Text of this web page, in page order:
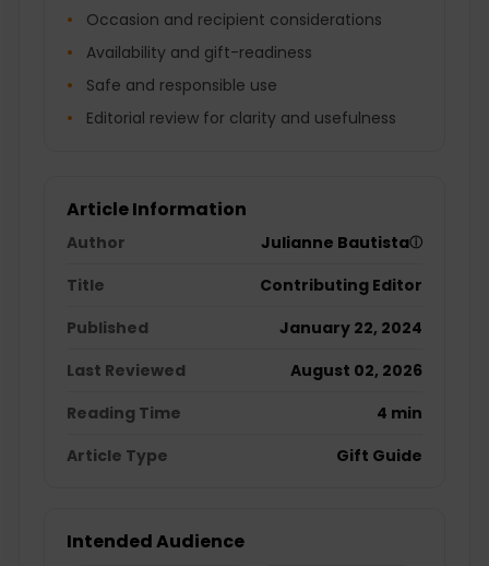
Occasion and recipient considerations
Availability and gift-readiness
Safe and responsible use
Editorial review for clarity and usefulness
Article Information
Author Julianne Bautistaⓘ
Title
Contributing Editor
Published
January 22, 2024
Last Reviewed
August 02, 2026
Reading Time
4 min
Article Type
Gift Guide
Intended Audience